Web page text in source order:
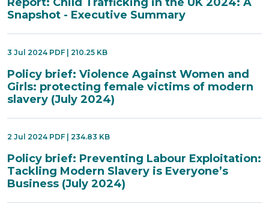
Snapshot - Executive Summary
3 Jul 2024 PDF | 210.25 KB
Policy brief: Violence Against Women and
Girls: protecting female victims of modern
slavery (July 2024)
2 Jul 2024 PDF | 234.83 KB
Policy brief: Preventing Labour Exploitation:
Tackling Modern Slavery is Everyone’s
Business (July 2024)